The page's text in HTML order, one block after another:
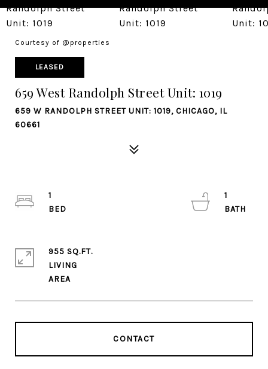
Courtesy of @properties
LEASED
659 West Randolph Street Unit: 1019
659 W RANDOLPH STREET UNIT: 1019, CHICAGO, IL
60661
CONTACT
1
1
955 SQ.FT.
LIVING